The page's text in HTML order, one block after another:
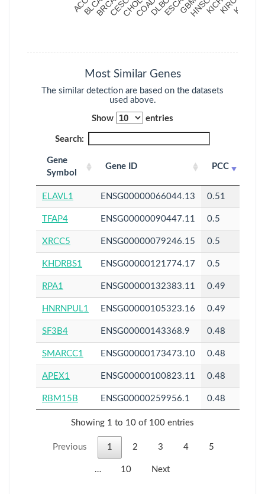
Most Similar Genes
The similar detection are based on the datasets
used above.
Show entries
Search:
Gene
Symbol
Gene ID PCC
ELAVL1 ENSG00000066044.13 0.51
TFAP4 ENSG00000090447.11 0.5
XRCC5 ENSG00000079246.15 0.5
KHDRBS1 ENSG00000121774.17 0.5
RPA1 ENSG00000132383.11 0.49
HNRNPUL1 ENSG00000105323.16 0.49
SF3B4 ENSG00000143368.9 0.48
SMARCC1 ENSG00000173473.10 0.48
APEX1 ENSG00000100823.11 0.48
RBM15B ENSG00000259956.1 0.48
Showing 1 to 10 of 100 entries
Previous 1 2 3 4 5
… 10 Next